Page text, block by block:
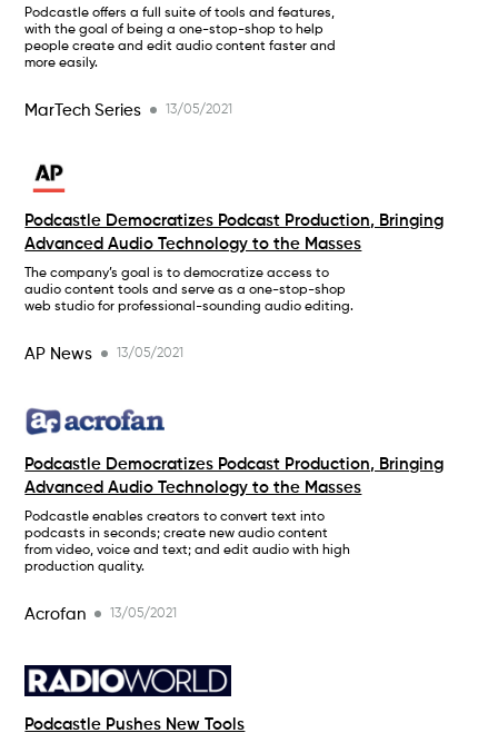
Podcastle offers a full suite of tools and features,
with the goal of being a one-stop-shop to help
people create and edit audio content faster and
more easily.
MarTech Series 13/05/2021
Podcastle Democratizes Podcast Production, Bringing
Advanced Audio Technology to the Masses
The company’s goal is to democratize access to
audio content tools and serve as a one-stop-shop
web studio for professional-sounding audio editing.
AP News 13/05/2021
Podcastle Democratizes Podcast Production, Bringing
Advanced Audio Technology to the Masses
Podcastle enables creators to convert text into
podcasts in seconds; create new audio content
from video, voice and text; and edit audio with high
production quality.
Acrofan 13/05/2021
Podcastle Pushes New Tools